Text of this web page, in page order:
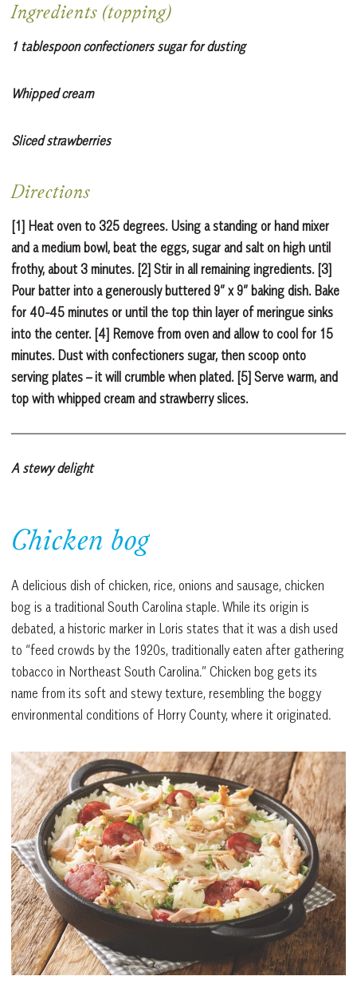
Ingredients (topping)
1 tablespoon confectioners sugar for dusting
Whipped cream
Sliced strawberries
Directions
[1] Heat oven to 325 degrees. Using a standing or hand mixer
and a medium bowl, beat the eggs, sugar and salt on high until
frothy, about 3 minutes. [2] Stir in all remaining ingredients. [3]
Pour batter into a generously buttered 9” x 9” baking dish. Bake
for 40-45 minutes or until the top thin layer of meringue sinks
into the center. [4] Remove from oven and allow to cool for 15
minutes. Dust with confectioners sugar, then scoop onto
serving plates – it will crumble when plated. [5] Serve warm, and
top with whipped cream and strawberry slices.
A stewy delight
Chicken bog
A delicious dish of chicken, rice, onions and sausage, chicken
bog is a traditional South Carolina staple. While its origin is
debated, a historic marker in Loris states that it was a dish used
to “feed crowds by the 1920s, traditionally eaten after gathering
tobacco in Northeast South Carolina.” Chicken bog gets its
name from its soft and stewy texture, resembling the boggy
environmental conditions of Horry County, where it originated.